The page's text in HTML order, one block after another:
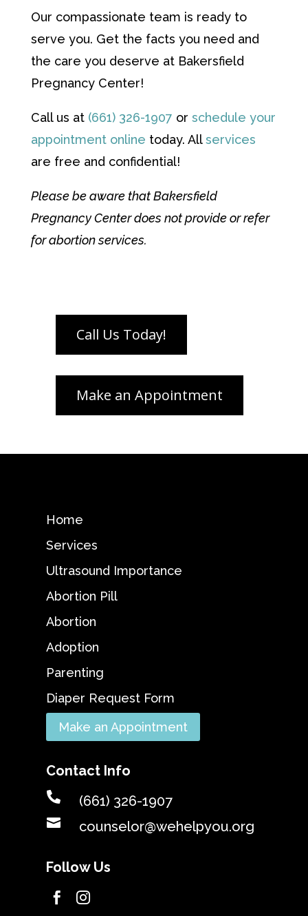
Our compassionate team is ready to
serve you. Get the facts you need and
the care you deserve at Bakersfield
Pregnancy Center!
Call us at (661) 326-1907 or schedule your
appointment online today. Allservices
are free and confidential!
Please be aware that Bakersfield
Pregnancy Center does not provide or refer
for abortion services.
Home
Services
Ultrasound Importance
Abortion Pill
Abortion
Adoption
Parenting
Diaper Request Form
Make an Appointment
Contact Info
 (661) 326-1907
 counselor@wehelpyou.org
Follow Us
 